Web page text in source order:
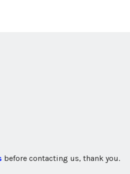
before contacting us, thank you.